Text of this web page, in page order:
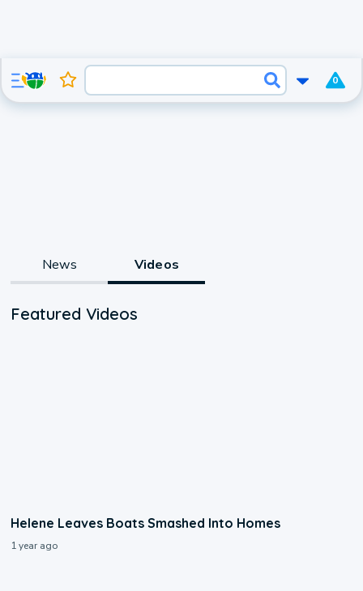
0
News Videos
Featured Videos
Helene Leaves Boats Smashed Into Homes
1 year ago